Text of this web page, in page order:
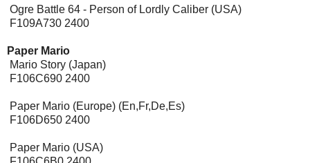
Ogre Battle 64 - Person of Lordly Caliber (USA)
F109A730 2400
Paper Mario
Mario Story (Japan)
F106C690 2400
Paper Mario (Europe) (En,Fr,De,Es)
F106D650 2400
Paper Mario (USA)